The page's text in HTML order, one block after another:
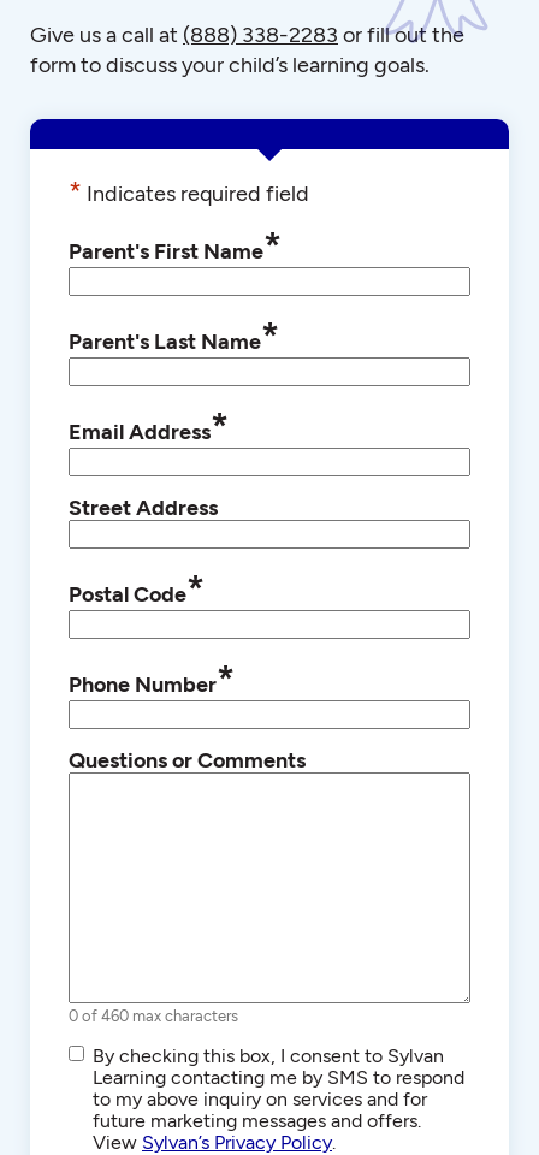
Give us a call at (888) 338-2283 or fill out the
form to discuss your child’s learning goals.
* Indicates required field
Parent's First Name*
Parent's Last Name*
Email Address*
Street Address
Postal Code*
Phone Number*
Questions or Comments
0 of 460 max characters
SMS/Text
Communications
By checking this box, I consent to Sylvan
Learning contacting me by SMS to respond
to my above inquiry on services and for
future marketing messages and offers.
View Sylvan’s Privacy Policy